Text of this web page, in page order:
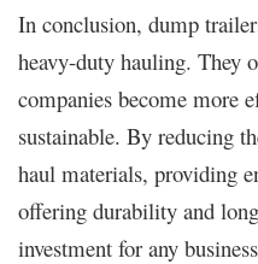
In conclusion, dump
heavy-duty hauling. They
companies become more
sustainable. By reducing
haul materials, providing
offering durability and
investment for any